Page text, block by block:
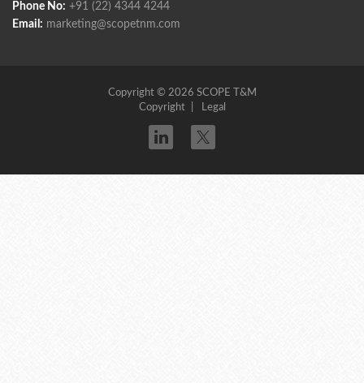
Phone No: +91 (22) 4344 4244
Email: marketing@scopetnm.com
Copyright © 2026 SCOPE T&M
Copyright
Legal
Twitter